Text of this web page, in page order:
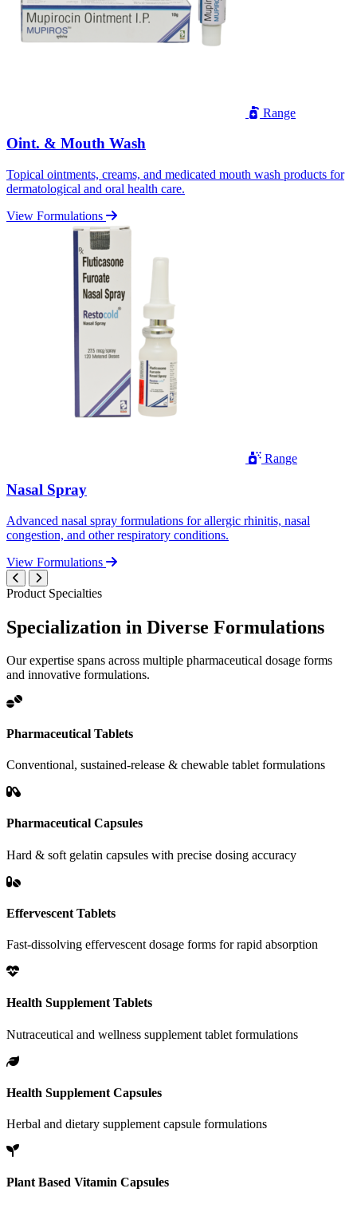
Range
Oint. & Mouth Wash
Topical ointments, creams, and medicated mouth wash products for
dermatological and oral health care.
View Formulations
Range
Nasal Spray
Advanced nasal spray formulations for allergic rhinitis, nasal
congestion, and other respiratory conditions.
View Formulations
Product Specialties
Specialization in Diverse Formulations
Our expertise spans across multiple pharmaceutical dosage forms
and innovative formulations.
Pharmaceutical Tablets
Conventional, sustained-release & chewable tablet formulations
Pharmaceutical Capsules
Hard & soft gelatin capsules with precise dosing accuracy
Effervescent Tablets
Fast-dissolving effervescent dosage forms for rapid absorption
Health Supplement Tablets
Nutraceutical and wellness supplement tablet formulations
Health Supplement Capsules
Herbal and dietary supplement capsule formulations
Plant Based Vitamin Capsules